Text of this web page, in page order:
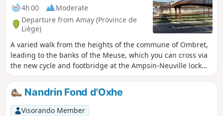
4h 00
Moderate
Departure from Amay (Province de
Liège)
A varied walk from the heights of the commune of Ombret,
leading to the banks of the Meuse, which you can cross via
the new cycle and footbridge at the Ampsin-Neuville lock
and its facilities, including the original fish ladder. The
return journey takes you through the Neuville-sous-Huy and
Saint-Lambert national forest.
Nandrin Fond d'Oxhe
Visorando Member